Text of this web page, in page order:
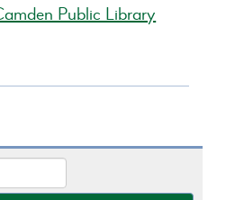
Public Library